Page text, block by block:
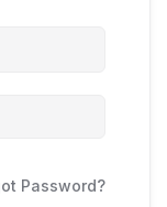
Password?